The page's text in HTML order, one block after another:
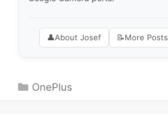
👤About Josef 📝More Posts
Categories
OnePlus